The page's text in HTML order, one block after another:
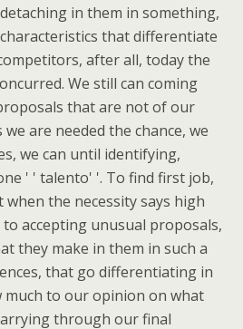
in them in something,
that differentiate
after all, today the
We still can coming
that are not of our
are needed the chance, we
we can until identifying,
' ' talento' '. To find first job,
the necessity says high
accepting unusual proposals,
they make in them in such a
that go differentiating in
much to our opinion on what
through our final